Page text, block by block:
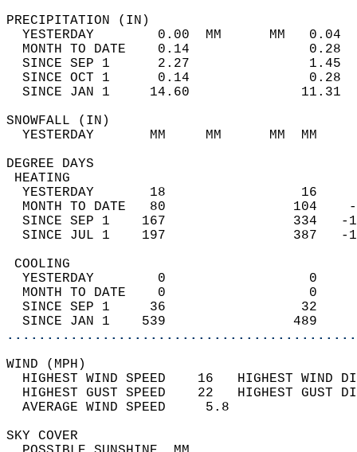
YESTERDAY        0.00  MM
MONTH TO DATE    0.14
SINCE SEP 1      2.27
SINCE OCT 1      0.14
SINCE JAN 1     14.60
YESTERDAY       MM     MM
DEGREE
YESTERDAY       18
MONTH TO DATE   80
SINCE SEP 1    167
SINCE JUL 1    197
YESTERDAY        0
MONTH TO DATE    0
SINCE SEP 1     36
SINCE JAN 1    539
WIND
HIGHEST WIND SPEED    16   HIGHEST
HIGHEST GUST SPEED    22   HIGHEST
AVERAGE WIND
SKY